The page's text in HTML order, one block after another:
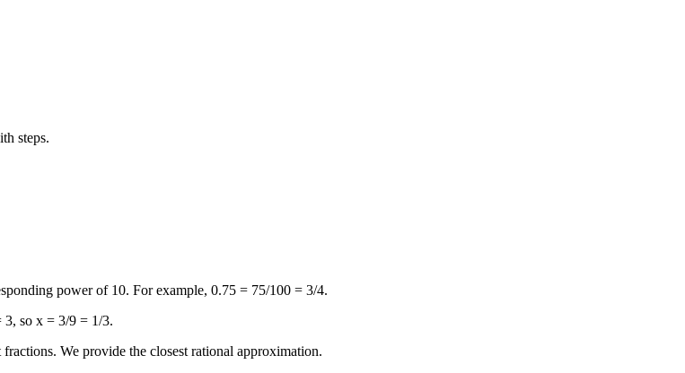
steps.
power of 10. For example, 0.75 = 75/100 = 3/4.
3, so x = 3/9 = 1/3.
We provide the closest rational approximation.